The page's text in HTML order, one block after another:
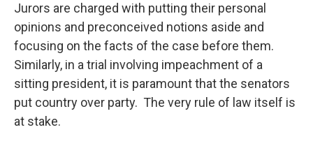
Jurors are charged with putting their personal
opinions and preconceived notions aside and
focusing on the facts of the case before them.
Similarly, in a trial involving impeachment of a
sitting president, it is paramount that the senators
put country over party. The very rule of law itself is
at stake.